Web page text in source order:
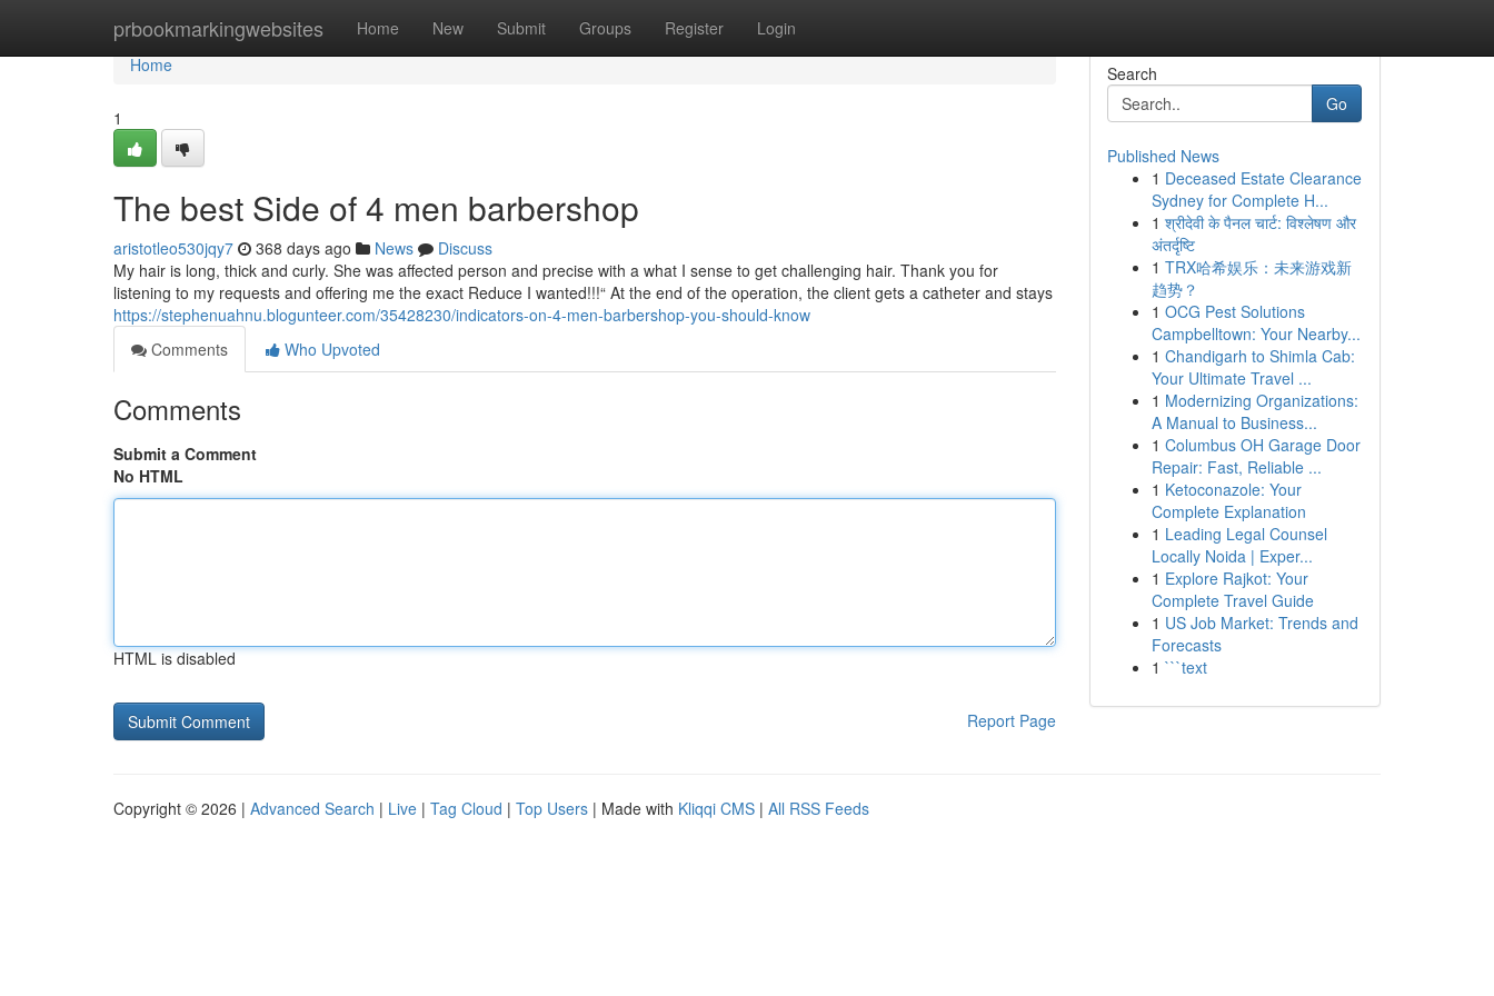
prbookmarkingwebsites Home New Submit Groups Register Login
Home
Home
1
The best Side of 4 men barbershop
aristotleo530jqy7 368 days ago News
Discuss
My hair is long, thick and curly. She was affected person and precise with a what I sense to get challenging hair. Thank you for
listening to my requests and offering me the exact Reduce I wanted!!!“ At the end of the operation, the client gets a catheter and stays
https://stephenuahnu.blogunteer.com/35428230/indicators-on-4-men-barbershop-you-should-know
Comments
Who Upvoted
Comments
Submit a Comment
No HTML
HTML is disabled
Report Page
Search
Go
Published News
1 Deceased Estate Clearance
Sydney for Complete H...
1 श्रीदेवी के पैनल चार्ट: विश्लेषण और
अंतर्दृष्टि
1 TRX哈希娱乐：未来游戏新
趋势？
1 OCG Pest Solutions
Campbelltown: Your Nearby...
1 Chandigarh to Shimla Cab:
Your Ultimate Travel ...
1 Modernizing Organizations:
A Manual to Business...
1 Columbus OH Garage Door
Repair: Fast, Reliable ...
1 Ketoconazole: Your
Complete Explanation
1 Leading Legal Counsel
Locally Noida | Exper...
1 Explore Rajkot: Your
Complete Travel Guide
1 US Job Market: Trends and
Forecasts
1 ```text
Copyright © 2026 | Advanced Search | Live | Tag Cloud | Top Users | Made with Kliqqi CMS | All RSS Feeds